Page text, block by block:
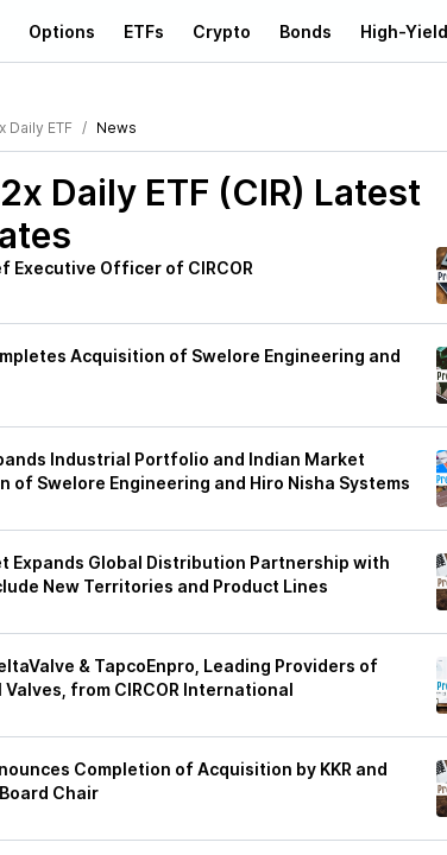
Options ETFs Crypto Bonds High-
Daily ETF News
Daily ETF (CIR) Latest
Executive Officer of CIRCOR
Acquisition of Swelore Engineering and
Industrial Portfolio and Indian Market
of Swelore Engineering and Hiro Nisha Systems
Expands Global Distribution Partnership with
New Territories and Product Lines
& TapcoEnpro, Leading Providers of
from CIRCOR International
Completion of Acquisition by KKR and
Chair